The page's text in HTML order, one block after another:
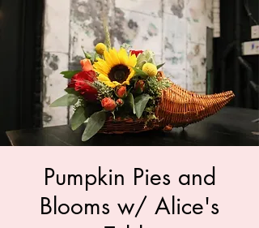
Pumpkin Pies and
Blooms w/ Alice's